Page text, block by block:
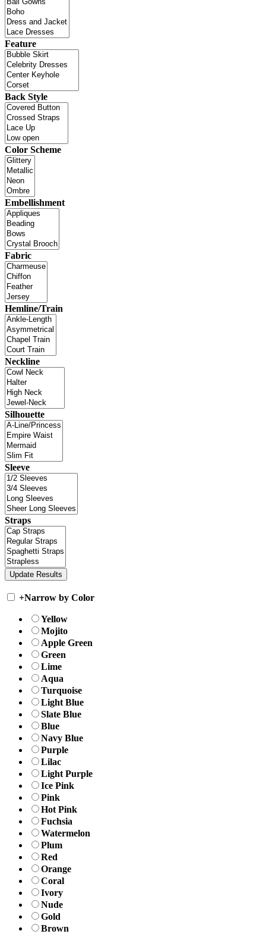
Feature
Back Style
Color Scheme
Embellishment
Fabric
Hemline/Train
Neckline
Silhouette
Sleeve
Straps
+Narrow by Color
Yellow
Mojito
Apple Green
Green
Lime
Aqua
Turquoise
Light Blue
Slate Blue
Blue
Navy Blue
Purple
Lilac
Light Purple
Ice Pink
Pink
Hot Pink
Fuchsia
Watermelon
Plum
Red
Orange
Coral
Ivory
Nude
Gold
Brown